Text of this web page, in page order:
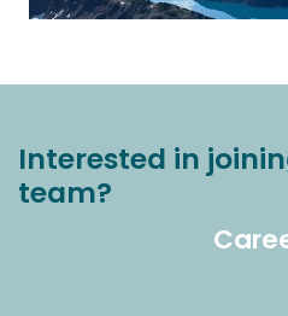
Interested in
team?